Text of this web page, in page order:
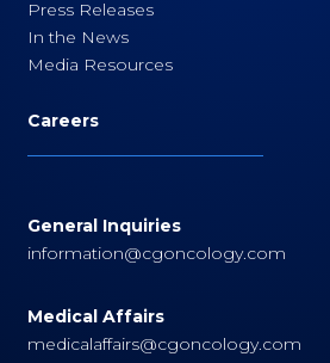
Press Releases
In the News
Media Resources
Careers
General Inquiries
information@cgoncology.com
Medical Affairs
medicalaffairs@cgoncology.com